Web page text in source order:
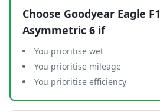
Choose Goodyear Eagle F1
Asymmetric 6 if
You prioritise wet
You prioritise mileage
You prioritise efficiency